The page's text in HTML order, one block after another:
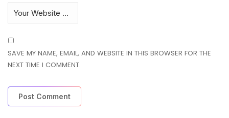
SAVE MY NAME, EMAIL, AND WEBSITE IN THIS BROWSER FOR THE
NEXT TIME I COMMENT.